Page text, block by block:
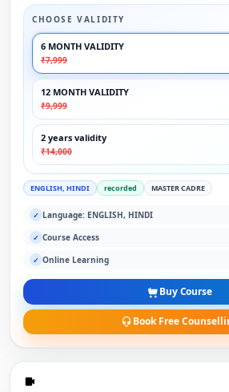
CHOOSE VALIDITY
6 MONTH VALIDITY
₹7,999
12 MONTH VALIDITY
₹9,999
2 years validity
₹14,000
ENGLISH, HINDI recorded MASTER CADRE
✓ Language: ENGLISH, HINDI
✓ Course Access
✓ Online Learning
Buy Course
Book Free